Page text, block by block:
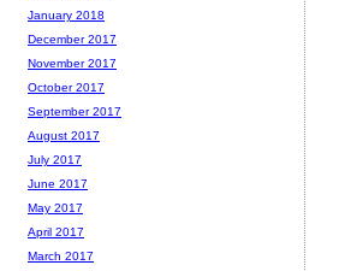
January 2018
December 2017
November 2017
October 2017
September 2017
August 2017
July 2017
June 2017
May 2017
April 2017
March 2017